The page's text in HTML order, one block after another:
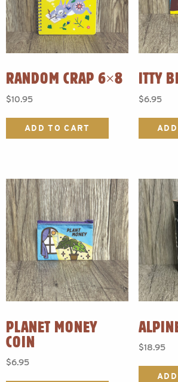
RANDOM CRAP 6×8
$10.95
ADD TO CART
ITTY
$6.95
PLANET MONEY
COIN
$6.95
$18.95